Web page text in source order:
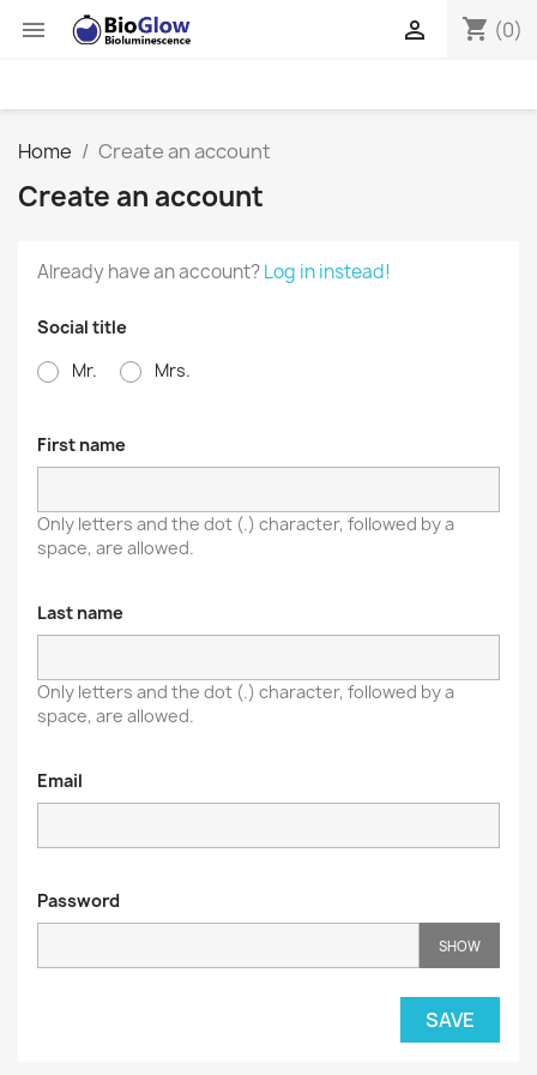
 shopping_cart (0)

Home Create an account
Create an account
Already have an account?Log in instead!
Social title
Mr.
Mrs.
First name
Only letters and the dot (.) character, followed by a
space, are allowed.
Last name
Only letters and the dot (.) character, followed by a
space, are allowed.
Email
Password
SHOW
SAVE